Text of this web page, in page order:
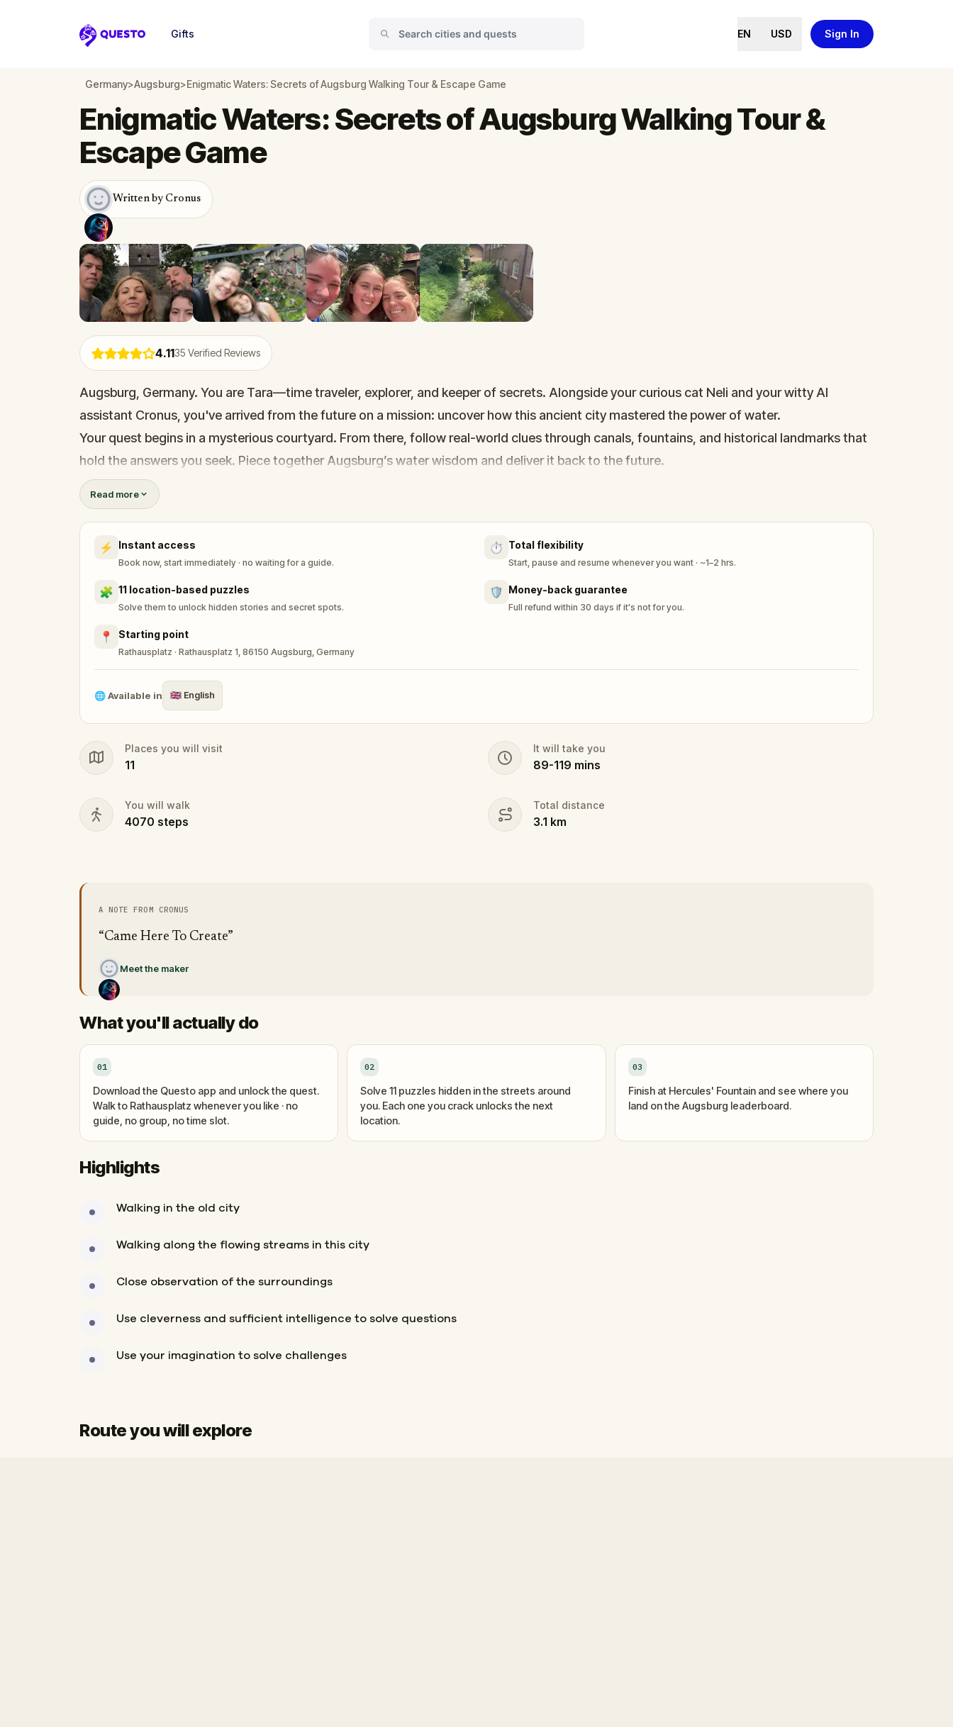
Questo
Gifts EN USD Sign In
Germany>Augsburg>Enigmatic Waters: Secrets of Augsburg Walking Tour & Escape Game
4.1135 Verified Reviews
Enigmatic Waters: Secrets of Augsburg Walking Tour &
Escape Game
Written by Cronus
Augsburg, Germany. You are Tara—time traveler, explorer, and keeper of secrets. Alongside your curious cat Neli and your witty AI
assistant Cronus, you've arrived from the future on a mission: uncover how this ancient city mastered the power of water.
Your quest begins in a mysterious courtyard. From there, follow real-world clues through canals, fountains, and historical landmarks that
hold the answers you seek. Piece together Augsburg’s water wisdom and deliver it back to the future.
This walking adventure blends sci-fi, discovery, and puzzle-solving—perfect for families or friends ready to explore together, connect
with the past, and create new memories along the way. The future is watching. Are you ready?
Read more
⚡ Instant access
Book now, start immediately · no waiting for a guide.
⏱️ Total flexibility
Start, pause and resume whenever you want · ~1–2 hrs.
🧩 11 location-based puzzles
Solve them to unlock hidden stories and secret spots.
🛡️ Money-back guarantee
Full refund within 30 days if it's not for you.
📍 Starting point
Rathausplatz · Rathausplatz 1, 86150 Augsburg, Germany
🌐Available in 🇬🇧 English
Places you will visit
11
It will take you
89-119 mins
You will walk
4070 steps
Total distance
3.1 km
A NOTE FROM CRONUS
“Came Here To Create”
Meet the maker
What you'll actually do
01
Download the Questo app and unlock the quest.
Walk to Rathausplatz whenever you like · no
guide, no group, no time slot.
02
Solve 11 puzzles hidden in the streets around
you. Each one you crack unlocks the next
location.
03
Finish at Hercules' Fountain and see where you
land on the Augsburg leaderboard.
Highlights
Walking in the old city
Walking along the flowing streams in this city
Close observation of the surroundings
Use cleverness and sufficient intelligence to solve questions
Use your imagination to solve challenges
Route you will explore